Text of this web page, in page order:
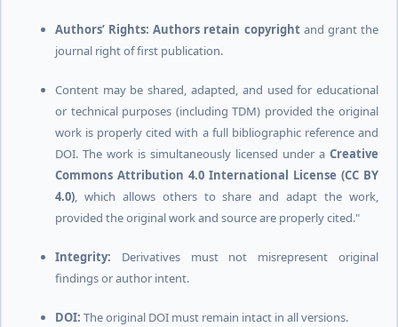
Authors’ Rights: Authors retain copyrightand grant the
journal right of first publication.
Content may be shared, adapted, and used for educational
or technical purposes (including TDM) provided the original
work is properly cited with a full bibliographic reference and
DOI. The work is simultaneously licensed under aCreative
Commons Attribution 4.0 International License (CC BY
4.0), which allows others to share and adapt the work,
provided the original work and source are properly cited."
Integrity: Derivatives must not misrepresent original
findings or author intent.
DOI: The original DOI must remain intact in all versions.